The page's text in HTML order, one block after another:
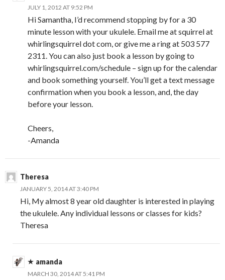
JULY 1, 2012 AT 9:52 PM
Hi Samantha, I’d recommend stopping by for a 30
minute lesson with your ukulele. Email me at squirrel at
whirlingsquirrel dot com, or give me a ring at 503 577
2311. You can also just book a lesson by going to
whirlingsquirrel.com/schedule – sign up for the calendar
and book something yourself. You’ll get a text message
confirmation when you book a lesson, and, the day
before your lesson.
Cheers,
-Amanda
Theresa
JANUARY 5, 2014 AT 3:40 PM
Hi, My almost 8 year old daughter is interested in playing
the ukulele. Any individual lessons or classes for kids?
Theresa
amanda
MARCH 30, 2014 AT 5:41 PM